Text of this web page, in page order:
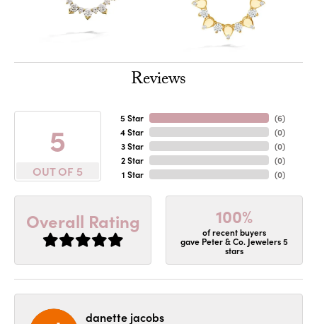
Reviews
5
OUT OF 5
5 Star
4 Star
3 Star
2 Star
1 Star
(6)
(0)
(0)
(0)
(0)
Overall Rating 100%
of recent buyers
gave Peter & Co. Jewelers 5
stars
danette jacobs